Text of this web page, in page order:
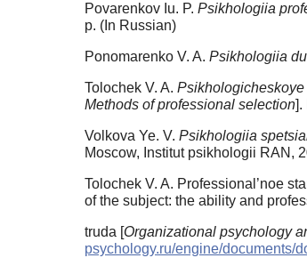
Povarenkov Iu. P. Psikhologiia
p. (In Russian)
Ponomarenko V. A. Psikhologiia
Tolochek V. A. Psikhologicheskoye
Methods of professional selection].
Volkova Ye. V. Psikhologiia
Moscow, Institut psikhologii RAN,
Tolochek V. A. Professional’noe
of the subject: the ability and
truda [Organizational psychology
psychology.ru/engine/documents/